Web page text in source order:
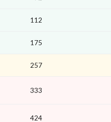
112
175
257
333
424